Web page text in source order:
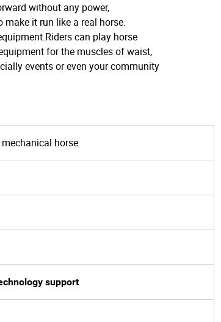
without any power,
it run like a real horse.
can play horse
for the muscles of waist,
events or even your community
horse
support